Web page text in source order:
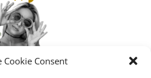
Cookie Consent